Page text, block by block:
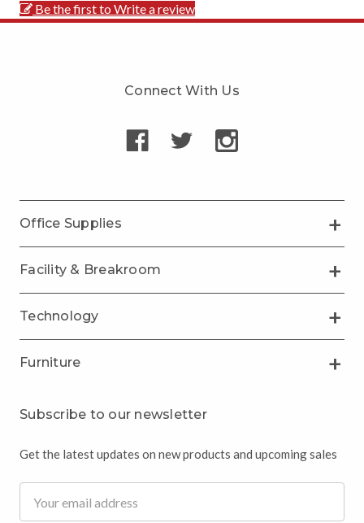
Be the first to Write a review
Connect With Us
Office Supplies
Facility & Breakroom
Technology
Furniture
Subscribe to our newsletter
Get the latest updates on new products and upcoming sales
Address